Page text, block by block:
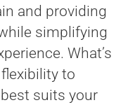
and providing
simplifying
What’s
flexibility to
suits your